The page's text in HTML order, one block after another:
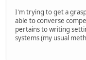
I'm trying to get a
able to converse
pertains to writing
systems (my usual